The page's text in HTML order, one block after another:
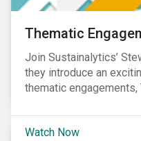
Thematic
Join Sustainalytics’
they introduce an
thematic engagements,
Watch Now